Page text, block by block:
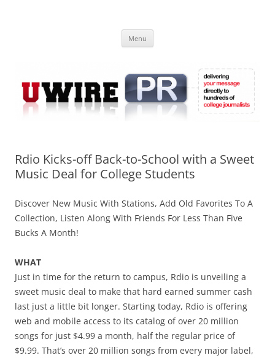
Online
Menu
Rdio Kicks-off Back-to-School with a Sweet
Music Deal for College Students
Discover New Music With Stations, Add Old Favorites To A
Collection, Listen Along With Friends For Less Than Five
Bucks A Month!
WHAT
Just in time for the return to campus, Rdio is unveiling a
sweet music deal to make that hard earned summer cash
last just a little bit longer. Starting today, Rdio is offering
web and mobile access to its catalog of over 20 million
songs for just $4.99 a month, half the regular price of
$9.99. That’s over 20 million songs from every major label,